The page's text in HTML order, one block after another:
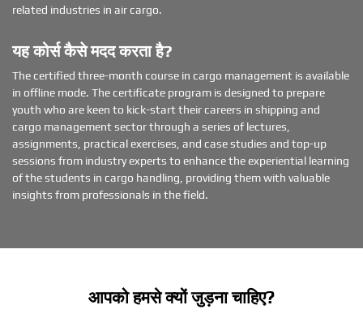
related industries in air cargo.
यह कोर्स कैसे मदद करता है?
The certified three-month course in cargo management is available
in offline mode. The certificate program is designed to prepare
youth who are keen to kick-start their careers in shipping and
cargo management sector through a series of lectures,
assignments, practical exercises, and case studies and top-up
sessions from industry experts to enhance the experiential learning
of the students in cargo handling, providing them with valuable
insights from professionals in the field.
आपको हमसे क्यों जुड़ना चाहिए?